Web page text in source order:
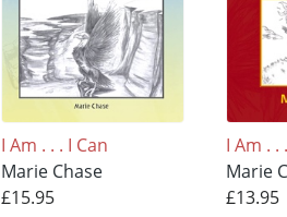
I Am . . . I Can
Marie Chase
£15.95
I Am . .
Marie
£13.95